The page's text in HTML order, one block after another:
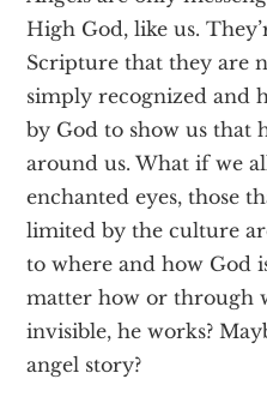
High God, like us.
Scripture that they are
simply recognized and
by God to show us that
around us. What if we
enchanted eyes, those
limited by the culture
to where and how God
matter how or through
invisible, he works?
angel story?